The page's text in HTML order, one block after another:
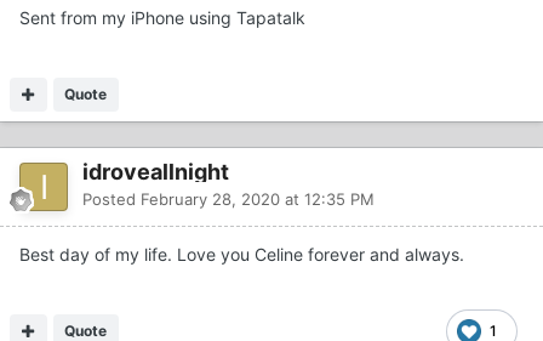
Sent from my iPhone using Tapatalk
Quote
idroveallnight
Posted February 28, 2020 at 12:35 PM
Best day of my life. Love you Celine forever and always.
1
Quote